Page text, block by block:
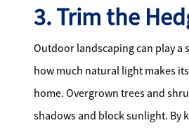
3. Trim the
Outdoor landscaping can play a
how much natural light makes
home. Overgrown trees and
shadows and block sunlight. By